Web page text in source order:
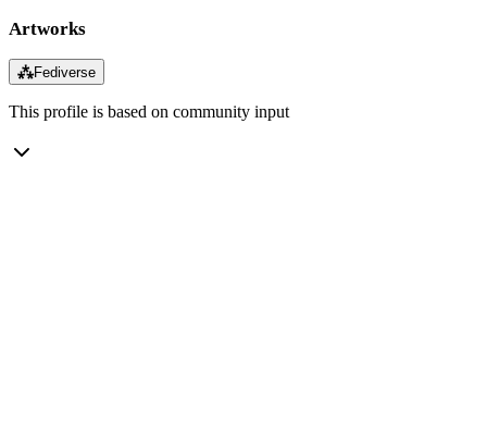
Artworks
⁂Fediverse
This profile is based on community input